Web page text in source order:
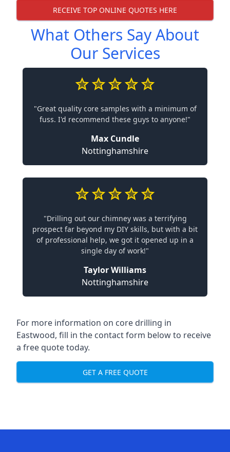
RECEIVE TOP ONLINE QUOTES HERE
What Others Say About
Our Services
"Great quality core samples with a minimum of
fuss. I'd recommend these guys to anyone!"
Max Cundle
Nottinghamshire
"Drilling out our chimney was a terrifying
prospect far beyond my DIY skills, but with a bit
of professional help, we got it opened up in a
single day of work!"
Taylor Williams
Nottinghamshire
For more information on core drilling in
Eastwood, fill in the contact form below to receive
a free quote today.
GET A FREE QUOTE